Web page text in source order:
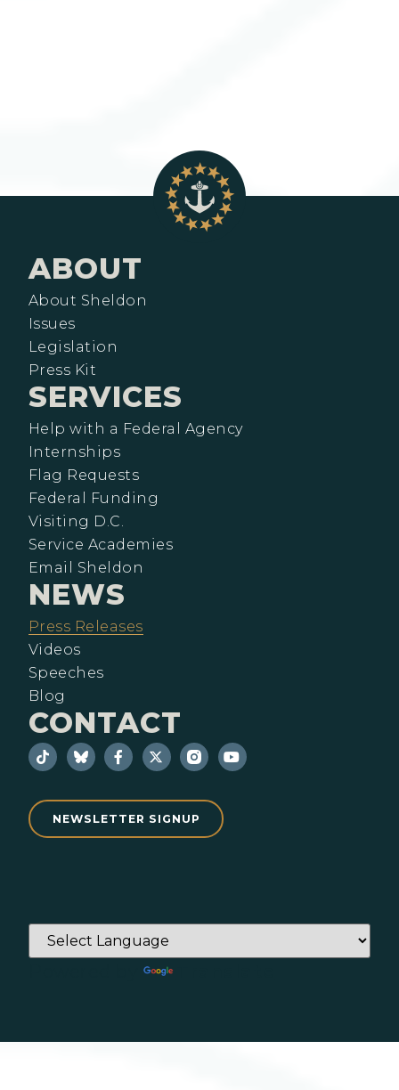
ABOUT
About Sheldon
Issues
Legislation
Press Kit
SERVICES
Help with a Federal Agency
Internships
Flag Requests
Federal Funding
Visiting D.C.
Service Academies
Email Sheldon
NEWS
Press Releases
Videos
Speeches
Blog
CONTACT
NEWSLETTER SIGNUP